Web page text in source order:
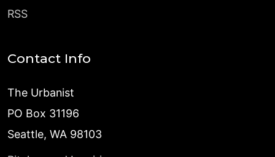
RSS
Contact Info
The Urbanist
PO Box 31196
Seattle, WA 98103